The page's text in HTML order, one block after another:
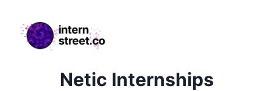
internstreet.co
Netic Internships